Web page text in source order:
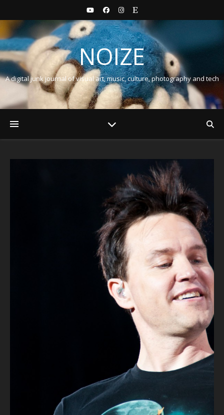
NOIZE
A digital junk journal of visual art, music, culture, photography and tech